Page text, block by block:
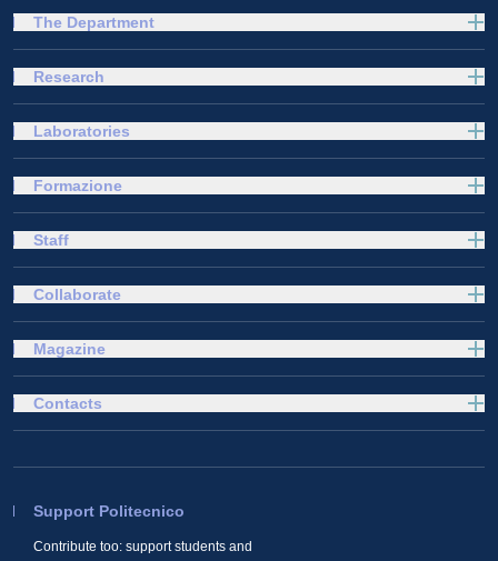
The Department
Research
Laboratories
Formazione
Staff
Collaborate
Magazine
Support Politecnico
Contribute too: support students and
Contacts